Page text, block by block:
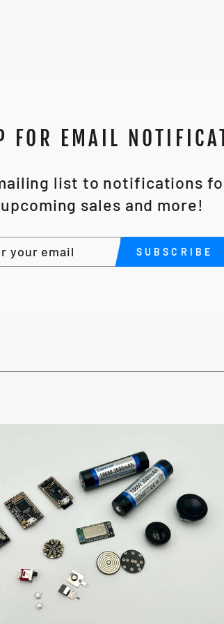
FOR EMAIL
list to notifications
upcoming sales and more!
ENTER
YOUR
EMAIL
SUBSCRIBE
SUBSCRIBE